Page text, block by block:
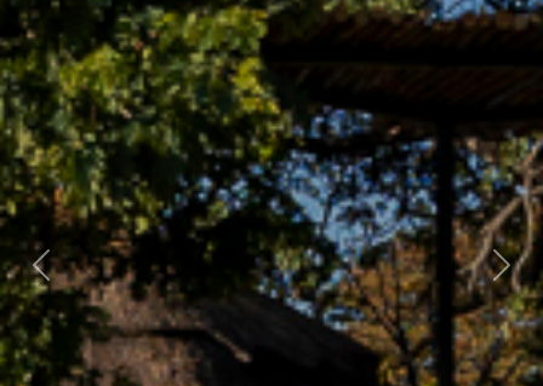
Previous